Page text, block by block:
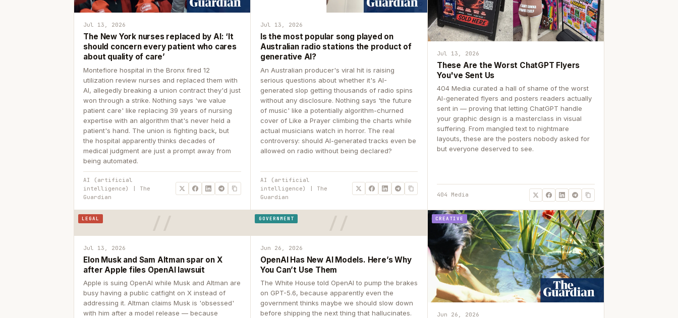
Jul 13, 2026
The New York nurses replaced by AI: ‘It
should concern every patient who cares
about quality of care’
Montefiore hospital in the Bronx fired 12
utilization review nurses and replaced them with
AI, allegedly breaking a union contract they'd just
won through a strike. Nothing says 'we value
patient care' like replacing 39 years of nursing
expertise with an algorithm that's never held a
patient's hand. The union is fighting back, but
the hospital apparently thinks decades of
medical judgment are just a prompt away from
being automated.
AI (artificial
intelligence) | The
Guardian
Jul 13, 2026
Is the most popular song played on
Australian radio stations the product of
generative AI?
An Australian producer's viral hit is raising
serious questions about whether it's AI-
generated slop getting thousands of radio spins
without any disclosure. Nothing says 'the future
of music' like a potentially algorithm-churned
cover of Like a Prayer climbing the charts while
actual musicians watch in horror. The real
controversy: should AI-generated tracks even be
allowed on radio without being declared?
AI (artificial
intelligence) | The
Guardian
Jul 13, 2026
These Are the Worst ChatGPT Flyers
You've Sent Us
404 Media curated a hall of shame of the worst
AI-generated flyers and posters readers actually
sent in — proving that letting ChatGPT handle
your graphic design is a masterclass in visual
suffering. From mangled text to nightmare
layouts, these are the posters nobody asked for
but everyone deserved to see.
404 Media
LEGAL
Jul 13, 2026
Elon Musk and Sam Altman spar on X
after Apple files OpenAI lawsuit
Apple is suing OpenAI while Musk and Altman are
busy having a public catfight on X instead of
addressing it. Altman claims Musk is 'obsessed'
with him after a model release — because
GOVERNMENT
Jun 26, 2026
OpenAI Has New AI Models. Here’s Why
You Can’t Use Them
The White House told OpenAI to pump the brakes
on GPT-5.6, because apparently even the
government thinks maybe we should slow down
before shipping the next thing that hallucinates.
CREATIVE
Jun 26, 2026